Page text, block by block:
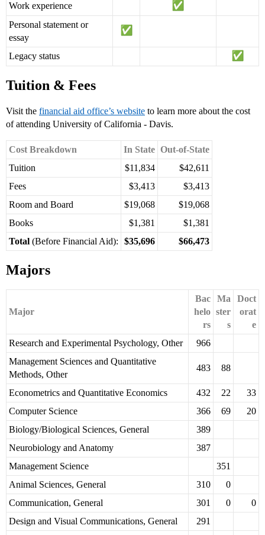
Work experience
Personal statement or
essay
Legacy status
Tuition & Fees
Visit the financial aid office’s website to learn more about the cost
of attending University of California - Davis.
Cost Breakdown In State Out-of-State
Tuition
$11,834
$42,611
Fees
$3,413
$3,413
Room and Board
$19,068
$19,068
Books
$1,381
$1,381
Total (Before Financial Aid): $35,696 $66,473
Majors
Major
Bac
helo
rs
Ma
ster
s
Doct
orat
e
Research and Experimental Psychology, Other
966
Management Sciences and Quantitative
Methods, Other
483 88
Econometrics and Quantitative Economics 432 22
33
Computer Science
366 69
20
Biology/Biological Sciences, General
389
Neurobiology and Anatomy
387
Management Science
351
Animal Sciences, General
310
0
Communication, General
301 0
0
Design and Visual Communications, General
291